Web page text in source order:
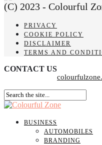
(C) 2023 - Colourful
PRIVACY
COOKIE POLICY
DISCLAIMER
TERMS AND
CONTACT US
BUSINESS
AUTOMOBILES
BRANDING